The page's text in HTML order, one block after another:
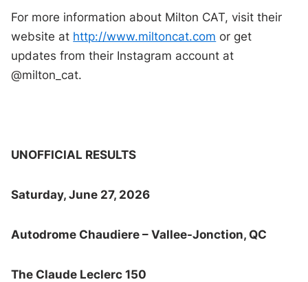
For more information about Milton CAT, visit their
website at http://www.miltoncat.com or get
updates from their Instagram account at
@milton_cat.
UNOFFICIAL RESULTS
Saturday, June 27, 2026
Autodrome Chaudiere – Vallee-Jonction, QC
The Claude Leclerc 150